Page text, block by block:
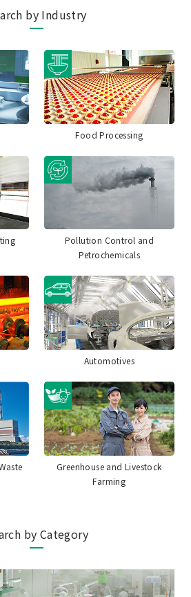
by Industry
Food Processing
Pollution Control and
Petrochemicals
Automotives
Greenhouse and Livestock
Farming
by Category